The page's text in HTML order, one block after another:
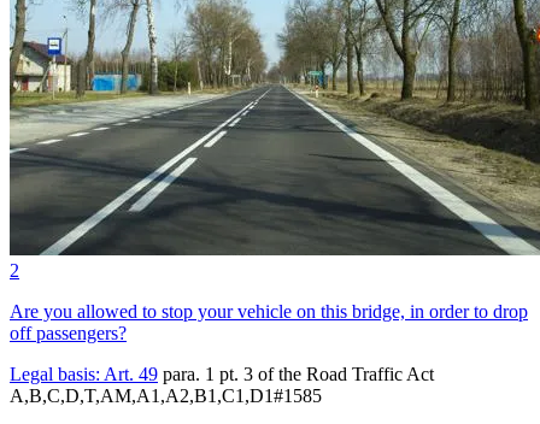
2
Are you allowed to stop your vehicle on this bridge, in order to drop
off passengers?
Legal basis: Art. 49 para. 1 pt. 3 of the Road Traffic Act
A,B,C,D,T,AM,A1,A2,B1,C1,D1#1585